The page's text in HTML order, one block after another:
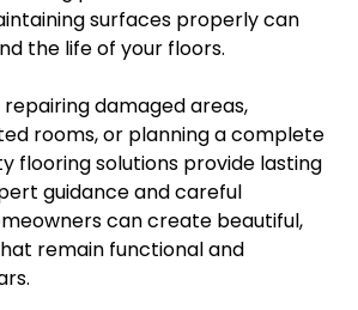
surfaces properly can
the life of your floors.
damaged areas,
rooms, or planning a complete
flooring solutions provide lasting
guidance and careful
can create beautiful,
remain functional and